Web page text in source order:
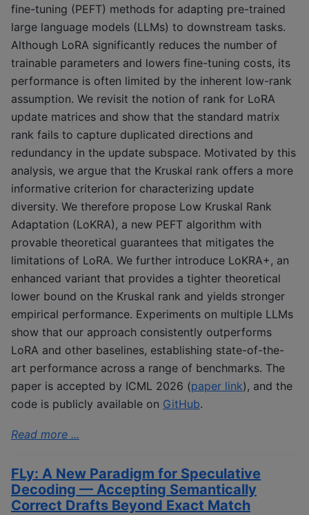
fine-tuning (PEFT) methods for adapting pre-trained
large language models (LLMs) to downstream tasks.
Although LoRA significantly reduces the number of
trainable parameters and lowers fine-tuning costs, its
performance is often limited by the inherent low-rank
assumption. We revisit the notion of rank for LoRA
update matrices and show that the standard matrix
rank fails to capture duplicated directions and
redundancy in the update subspace. Motivated by this
analysis, we argue that the Kruskal rank offers a more
informative criterion for characterizing update
diversity. We therefore propose Low Kruskal Rank
Adaptation (LoKRA), a new PEFT algorithm with
provable theoretical guarantees that mitigates the
limitations of LoRA. We further introduce LoKRA+, an
enhanced variant that provides a tighter theoretical
lower bound on the Kruskal rank and yields stronger
empirical performance. Experiments on multiple LLMs
show that our approach consistently outperforms
LoRA and other baselines, establishing state-of-the-
art performance across a range of benchmarks. The
paper is accepted by ICML 2026 (paper link), and the
code is publicly available on GitHub.
Read more ...
FLy: A New Paradigm for Speculative
Decoding — Accepting Semantically
Correct Drafts Beyond Exact Match